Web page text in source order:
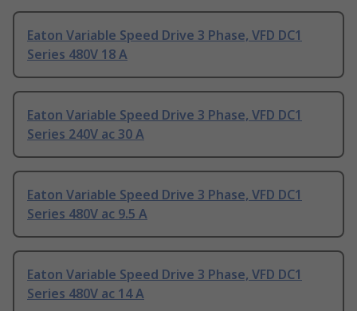
Eaton Variable Speed Drive 3 Phase, VFD DC1
Series 480V 18 A
Eaton Variable Speed Drive 3 Phase, VFD DC1
Series 240V ac 30 A
Eaton Variable Speed Drive 3 Phase, VFD DC1
Series 480V ac 9.5 A
Eaton Variable Speed Drive 3 Phase, VFD DC1
Series 480V ac 14 A